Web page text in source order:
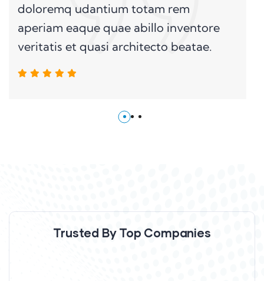
doloremq udantium totam rem
aperiam eaque quae abillo inventore
veritatis et quasi architecto beatae.
Trusted By Top Companies